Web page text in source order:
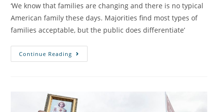
‘We know that families are changing and there is no typical
American family these days. Majorities find most types of
families acceptable, but the public does differentiate’
Continue Reading